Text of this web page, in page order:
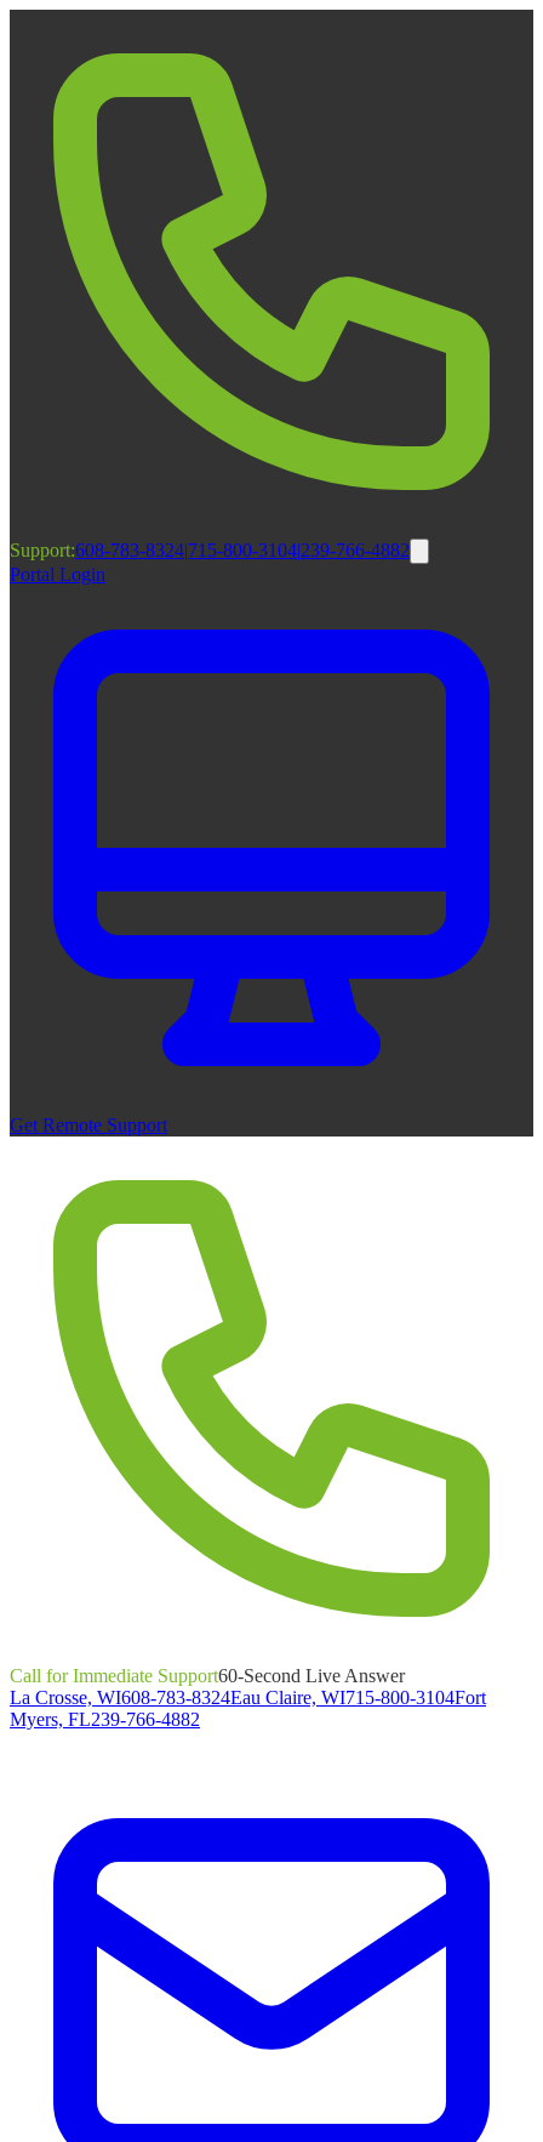
Support:608-783-8324|715-800-3104|239-766-4882
Portal Login
Get Remote Support
Call for Immediate Support60-Second Live Answer
La Crosse, WI608-783-8324Eau Claire, WI715-800-3104Fort
Myers, FL239-766-4882